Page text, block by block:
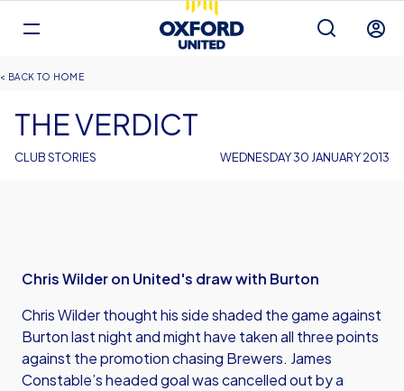
content
Back to homepage
Navigation
Breadcrumb
HOME
CLUB STORIES
THE VERDICT
WEDNESDAY 30 JANUARY 2013
Chris Wilder on United's draw with Burton
Chris Wilder thought his side shaded the game against
Burton last night and might have taken all three points
against the promotion chasing Brewers. James
Constable’s headed goal was cancelled out by a